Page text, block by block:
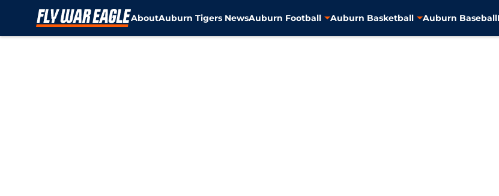
AboutAuburn Tigers NewsAuburn Football Auburn Basketball Auburn Baseball